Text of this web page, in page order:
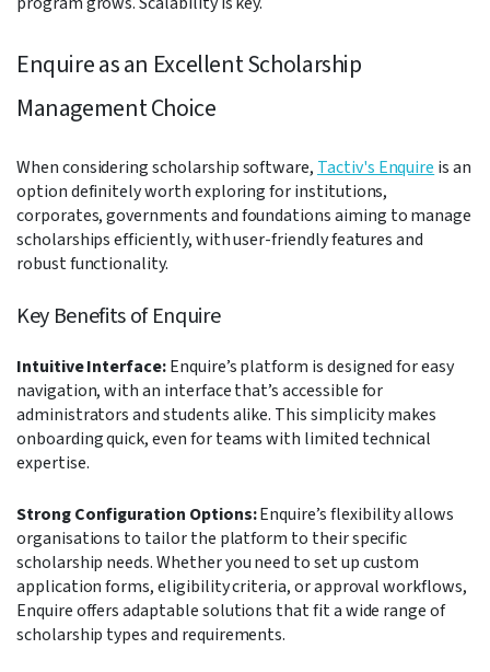
Enquire as an Excellent Scholarship
Management Choice
When considering scholarship software, Tactiv's Enquire is an
option definitely worth exploring for institutions,
corporates, governments and foundations aiming to manage
scholarships efficiently, with user-friendly features and
robust functionality.
Key Benefits of Enquire
Intuitive Interface:Enquire’s platform is designed for easy
navigation, with an interface that’s accessible for
administrators and students alike. This simplicity makes
onboarding quick, even for teams with limited technical
expertise.
Strong Configuration Options:Enquire’s flexibility allows
organisations to tailor the platform to their specific
scholarship needs. Whether you need to set up custom
application forms, eligibility criteria, or approval workflows,
Enquire offers adaptable solutions that fit a wide range of
scholarship types and requirements.